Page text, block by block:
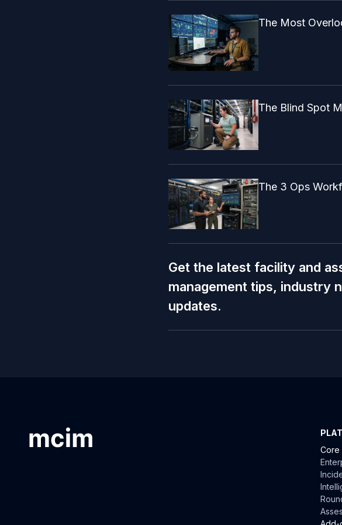
The Most
The Blind Spot
The 3 Ops
Get the latest facility and
management tips, industry
updates.
Core